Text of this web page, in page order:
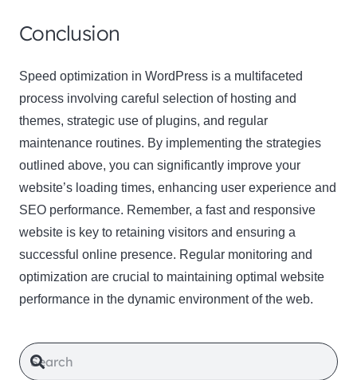
Conclusion
Speed optimization in WordPress is a multifaceted
process involving careful selection of hosting and
themes, strategic use of plugins, and regular
maintenance routines. By implementing the strategies
outlined above, you can significantly improve your
website’s loading times, enhancing user experience and
SEO performance. Remember, a fast and responsive
website is key to retaining visitors and ensuring a
successful online presence. Regular monitoring and
optimization are crucial to maintaining optimal website
performance in the dynamic environment of the web.